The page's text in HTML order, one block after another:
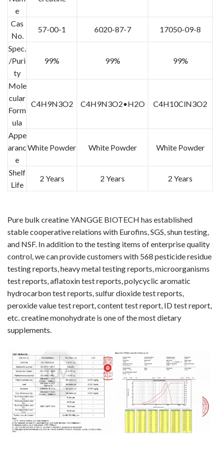
e
Cas
No.
57-00-1 6020-87-7 17050-09-8
Spec.
/Puri
ty
99% 99% 99%
Mole
cular
Form
ula
C4H9N3O2 C4H9N3O2•H2O C4H10ClN3O2
Appe
aranc
e
White Powder White Powder White Powder
Shelf
Life
2 Years 2 Years 2 Years
Pure bulk creatine YANGGE BIOTECH has established
stable cooperative relations with Eurofins, SGS, shun testing,
and NSF. In addition to the testing items of enterprise quality
control, we can provide customers with 568 pesticide residue
testing reports, heavy metal testing reports, microorganisms
test reports, aflatoxin test reports, polycyclic aromatic
hydrocarbon test reports, sulfur dioxide test reports,
peroxide value test report, content test report, ID test report,
etc. creatine monohydrate is one of the most dietary
supplements.